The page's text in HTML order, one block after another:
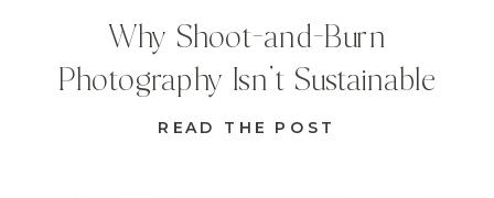
READ THE POST
Why Shoot-and-Burn
Photography Isn’t Sustainable